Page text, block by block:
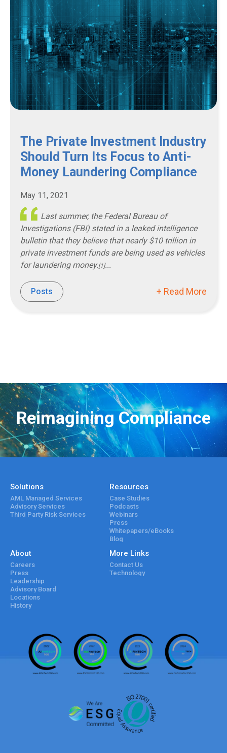
The Private Investment Industry
Should Turn Its Focus to Anti-
Money Laundering Compliance
May 11, 2021
Last summer, the Federal Bureau of
Investigations (FBI) stated in a leaked intelligence
bulletin that they believe that nearly $10 trillion in
private investment funds are being used as vehicles
for laundering money.[1]...
Posts + Read More
Reimagining Compliance
Solutions
AML Managed Services
Advisory Services
Third Party Risk Services
Resources
Case Studies
Podcasts
Webinars
Press
Whitepapers/eBooks
Blog
About
Careers
Press
Leadership
Advisory Board
Locations
History
More Links
Contact Us
Technology